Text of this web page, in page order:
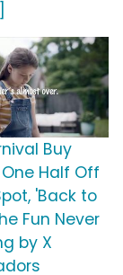
Buy
Half Off
'Back to
Fun Never
by X